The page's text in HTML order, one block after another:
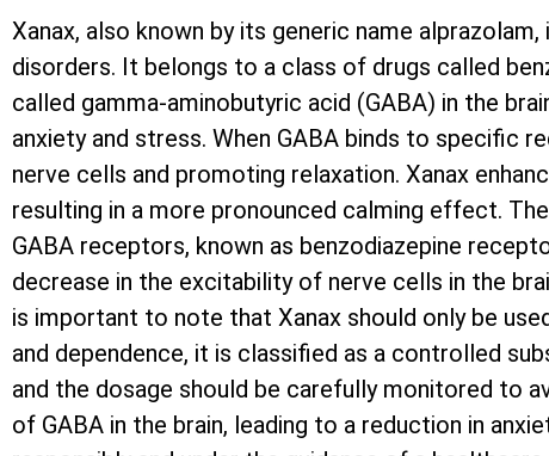
Xanax, also known by its generic name
disorders. It belongs to a class of drugs called
called gamma-aminobutyric acid (GABA) in the
anxiety and stress. When GABA binds to specific
nerve cells and promoting relaxation. Xanax
resulting in a more pronounced calming effect.
GABA receptors, known as benzodiazepine
decrease in the excitability of nerve cells in the
is important to note that Xanax should only be
and dependence, it is classified as a controlled
and the dosage should be carefully monitored to
of GABA in the brain, leading to a reduction in